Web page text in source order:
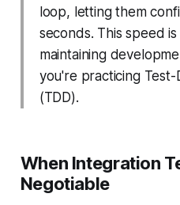
loop, letting them
seconds. This speed
maintaining
you're practicing
(TDD).
When Integration
Negotiable